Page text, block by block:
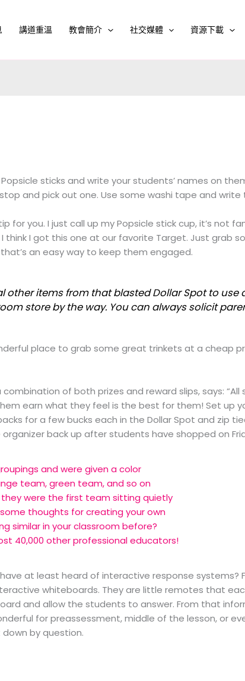
講道重溫 教會簡介 社交媒體 資源下載
sticks and write your students’ names on
and pick out one. Use some washi tape and
for you. I just call up my Popsicle stick cup, it’s not
think I got this one at our favorite Target. Just grab
an easy way to keep them engaged.
other items from that blasted Dollar Spot to use
store by the way. You can always solicit
place to grab some great trinkets at a cheap
combination of both prizes and reward slips, says:
earn what they feel is the best for them! Set up
for a few bucks each in the Dollar Spot and zip
back up after students have shopped on
and were given a color
team, green team, and so on
were the first team sitting quietly
thoughts for creating your own
similar in your classroom before?
40,000 other professional educators!
at least heard of interactive response systems?
whiteboards. They are little remotes that
and allow the students to answer. From that
for preassessment, middle of the lesson, or
by question.